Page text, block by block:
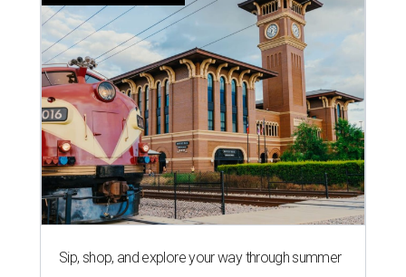
Sip, shop, and explore your way through summer